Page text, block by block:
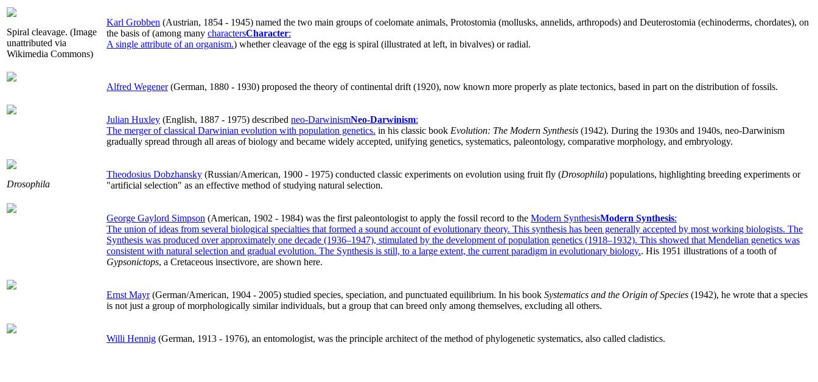
Spiral cleavage. (Image
unattributed via
Wikimedia Commons)
Karl Grobben (Austrian, 1854 - 1945) named the two main groups of coelomate animals, Protostomia (mollusks, annelids, arthropods) and Deuterostomia (echinoderms, chordates), on
the basis of (among many charactersCharacter:
A single attribute of an organism.) whether cleavage of the egg is spiral (illustrated at left, in bivalves) or radial.
Alfred Wegener(German, 1880 - 1930) proposed the theory of continental drift (1920), now known more properly as plate tectonics, based in part on the distribution of fossils.
Julian Huxley (English, 1887 - 1975) described neo-DarwinismNeo-Darwinism:
The merger of classical Darwinian evolution with population genetics. in his classic book Evolution: The Modern Synthesis (1942). During the 1930s and 1940s, neo-Darwinism
gradually spread through all areas of biology and became widely accepted, unifying genetics, systematics, paleontology, comparative morphology, and embryology.
Drosophila
Theodosius Dobzhansky (Russian/American, 1900 - 1975) conducted classic experiments on evolution using fruit fly (Drosophila) populations, highlighting breeding experiments or
"artificial selection" as an effective method of studying natural selection.
George Gaylord Simpson (American, 1902 - 1984) was the first paleontologist to apply the fossil record to the Modern SynthesisModern Synthesis:
The union of ideas from several biological specialties that formed a sound account of evolutionary theory. This synthesis has been generally accepted by most working biologists. The
Synthesis was produced over approximately one decade (1936–1947), stimulated by the development of population genetics (1918–1932). This showed that Mendelian genetics was
consistent with natural selection and gradual evolution. The Synthesis is still, to a large extent, the current paradigm in evolutionary biology.. His 1951 illustrations of a tooth of
Gypsonictops, a Cretaceous insectivore, are shown here.
Ernst Mayr(German/American, 1904 - 2005) studied species, speciation, and punctuated equilibrium. In his book Systematics and the Origin of Species (1942), he wrote that a species
is not just a group of morphologically similar individuals, but a group that can breed only among themselves, excluding all others.
Willi Hennig (German, 1913 - 1976), an entomologist, was the principle architect of the method of phylogenetic systematics, also called cladistics.